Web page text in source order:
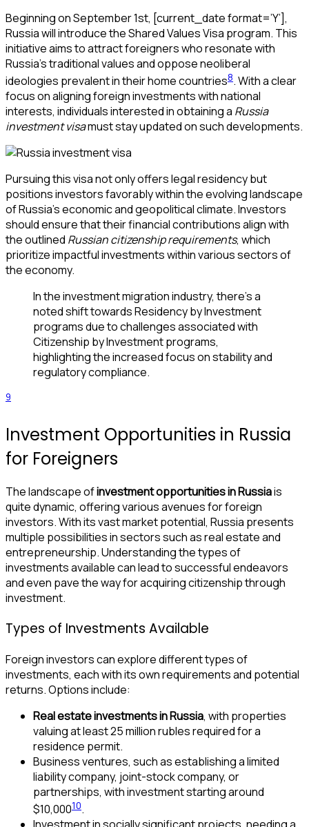
Beginning on September 1st, [current_date format=’Y’],
Russia will introduce the Shared Values Visa program. This
initiative aims to attract foreigners who resonate with
Russia’s traditional values and oppose neoliberal
ideologies prevalent in their home countries8. With a clear
focus on aligning foreign investments with national
interests, individuals interested in obtaining a Russia
investment visamust stay updated on such developments.
Pursuing this visa not only offers legal residency but
positions investors favorably within the evolving landscape
of Russia’s economic and geopolitical climate. Investors
should ensure that their financial contributions align with
the outlined Russian citizenship requirements, which
prioritize impactful investments within various sectors of
the economy.
In the investment migration industry, there’s a
noted shift towards Residency by Investment
programs due to challenges associated with
Citizenship by Investment programs,
highlighting the increased focus on stability and
regulatory compliance.
9
Investment Opportunities in Russia
for Foreigners
The landscape ofinvestment opportunities in Russiais
quite dynamic, offering various avenues for foreign
investors. With its vast market potential, Russia presents
multiple possibilities in sectors such as real estate and
entrepreneurship. Understanding the types of
investments available can lead to successful endeavors
and even pave the way for acquiring citizenship through
investment.
Types of Investments Available
Foreign investors can explore different types of
investments, each with its own requirements and potential
returns. Options include:
Real estate investments in Russia, with properties
valuing at least 25 million rubles required for a
residence permit.
Business ventures, such as establishing a limited
liability company, joint-stock company, or
partnerships, with investment starting around
$10,00010.